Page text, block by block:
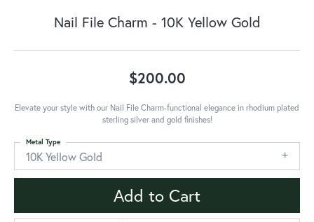
Nail File Charm - 10K Yellow Gold
$200.00
Elevate your style with our Nail File Charm-functional elegance in rhodium plated
sterling silver and gold finishes!
10K Yellow Gold
Metal Type
Add to Cart